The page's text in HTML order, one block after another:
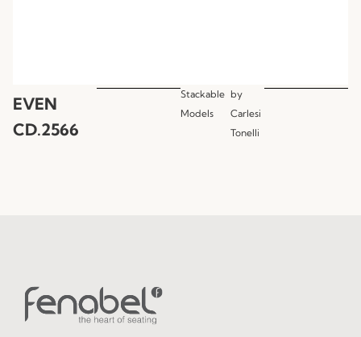
EVEN
CD.2566
Stackable
Models
by
Carlesi
Tonelli